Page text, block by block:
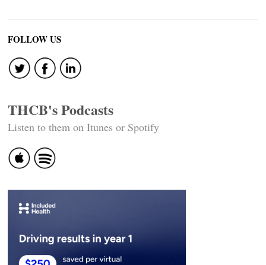
FOLLOW US
THCB's Podcasts
Listen to them on Itunes or Spotify